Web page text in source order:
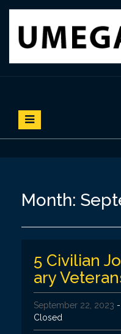
n
Month:
5 Civilian
ary
September 22, 2023 -
Closed